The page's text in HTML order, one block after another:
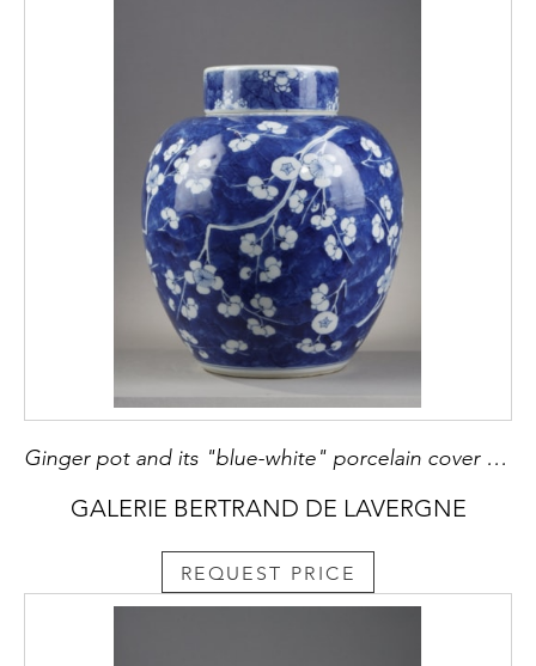
Ginger pot and its "blue-white" porcelain cover decorated with prunus branches in flowers on a blue background called "cracked ice" China Kangxi period 1662/1722
GALERIE BERTRAND DE LAVERGNE
REQUEST PRICE